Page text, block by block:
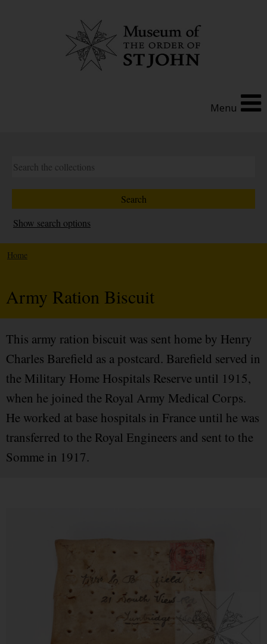
Menu
Show search options
Home
Army Ration Biscuit
This army ration biscuit was sent home by Henry
Charles Barefield as a postcard. Barefield served in
the Military Home Hospitals Reserve until 1915,
when he joined the Royal Army Medical Corps.
He worked at base hospitals in France until he was
transferred to the Royal Engineers and sent to the
Somme in 1917.